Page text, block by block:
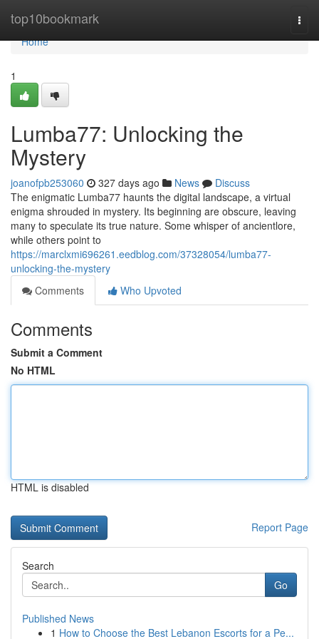
top10bookmark
Home
Home
1
Lumba77: Unlocking the
Mystery
joanofpb253060 327 days ago News
Discuss
The enigmatic Lumba77 haunts the digital landscape, a virtual
enigma shrouded in mystery. Its beginning are obscure, leaving
many to speculate its true nature. Some whisper of ancientlore,
while others point to
https://marclxmi696261.eedblog.com/37328054/lumba77-
unlocking-the-mystery
Comments
Who Upvoted
Comments
Submit a Comment
No HTML
HTML is disabled
Report Page
Search
Go
Published News
1 How to Choose the Best Lebanon Escorts for a Pe...